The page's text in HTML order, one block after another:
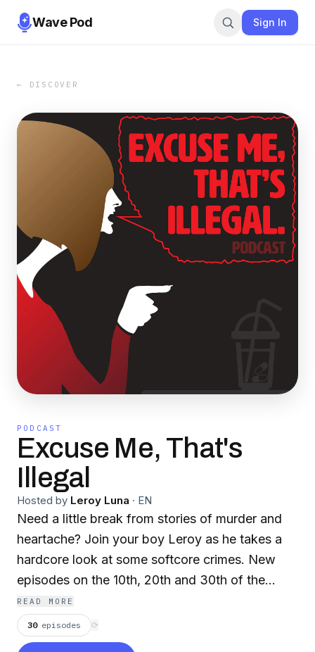
Wave Pod Sign In
← DISCOVER
PODCAST
Excuse Me, That's
Illegal
Hosted by Leroy Luna · EN
Need a little break from stories of murder and
heartache? Join your boy Leroy as he takes a
hardcore look at some softcore crimes. New
episodes on the 10th, 20th and 30th of the
month!
READ MORE
30 episodes ⟳